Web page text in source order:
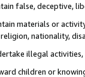
false, deceptive,
materials or
nationality,
illegal activities,
children or